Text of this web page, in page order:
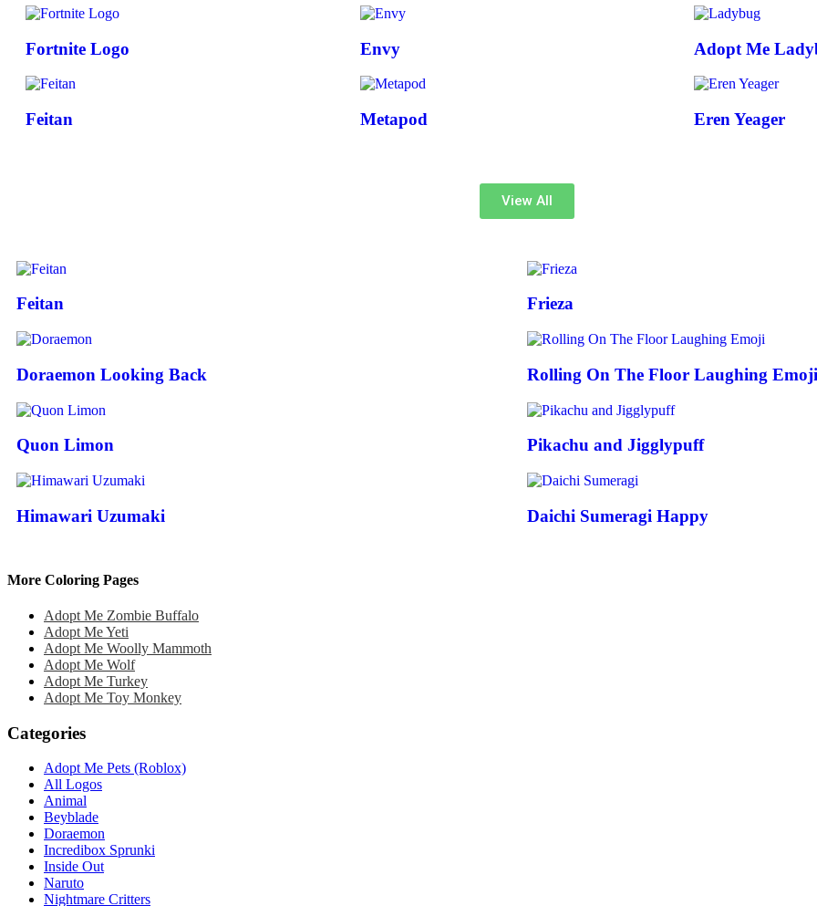
Fortnite Logo Envy Adopt Me
Feitan Metapod Eren Yeager
View All
Feitan Frieza
Doraemon Looking Back Rolling On The Floor Laughing Emoji
Quon Limon Pikachu and Jigglypuff
Himawari Uzumaki Daichi Sumeragi Happy
More Coloring Pages
Adopt Me Zombie Buffalo
Adopt Me Yeti
Adopt Me Woolly Mammoth
Adopt Me Wolf
Adopt Me Turkey
Adopt Me Toy Monkey
Categories
Adopt Me Pets (Roblox)
All Logos
Animal
Beyblade
Doraemon
Incredibox Sprunki
Inside Out
Naruto
Nightmare Critters